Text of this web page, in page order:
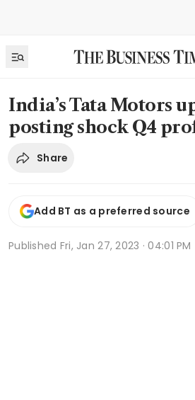
India’s Tata Motors
posting shock Q4
Share
Add BT as a preferred source
Published Fri, Jan 27, 2023 · 04:01 PM